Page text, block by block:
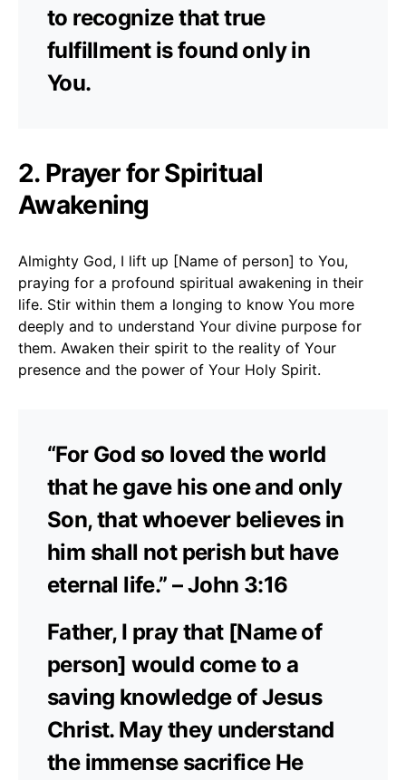
to recognize that true
fulfillment is found only in
You.
2. Prayer for Spiritual
Awakening
Almighty God, I lift up [Name of person] to You,
praying for a profound spiritual awakening in their
life. Stir within them a longing to know You more
deeply and to understand Your divine purpose for
them. Awaken their spirit to the reality of Your
presence and the power of Your Holy Spirit.
“For God so loved the world
that he gave his one and only
Son, that whoever believes in
him shall not perish but have
eternal life.” – John 3:16
Father, I pray that [Name of
person] would come to a
saving knowledge of Jesus
Christ. May they understand
the immense sacrifice He